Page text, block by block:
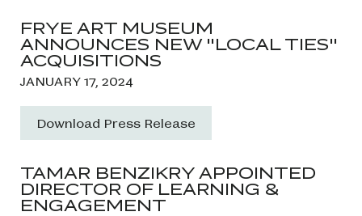
FRYE ART MUSEUM
ANNOUNCES NEW "LOCAL TIES"
ACQUISITIONS
JANUARY 17, 2024
Download Press Release
TAMAR BENZIKRY APPOINTED
DIRECTOR OF LEARNING &
ENGAGEMENT